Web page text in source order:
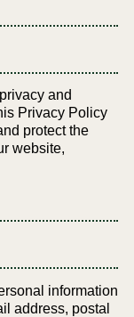
and
Privacy Policy
protect the
website,
information
address, postal